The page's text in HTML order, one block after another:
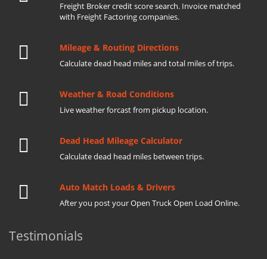
Freight Broker credit score search. Invoice matched
with Freight Factoring companies.
Mileage & Routing Directions
Calculate dead head miles and total miles of trips.
Weather & Road Conditions
Live weather forcast from pickup location.
Dead Head Mileage Calculator
Calculate dead head miles between trips.
Auto Match Loads & Drivers
After you post your Open Truck Open Load Online.
Testimonials